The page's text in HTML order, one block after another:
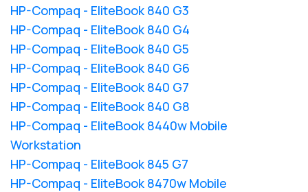
HP-Compaq - EliteBook 840 G3
HP-Compaq - EliteBook 840 G4
HP-Compaq - EliteBook 840 G5
HP-Compaq - EliteBook 840 G6
HP-Compaq - EliteBook 840 G7
HP-Compaq - EliteBook 840 G8
HP-Compaq - EliteBook 8440w Mobile
Workstation
HP-Compaq - EliteBook 845 G7
HP-Compaq - EliteBook 8470w Mobile